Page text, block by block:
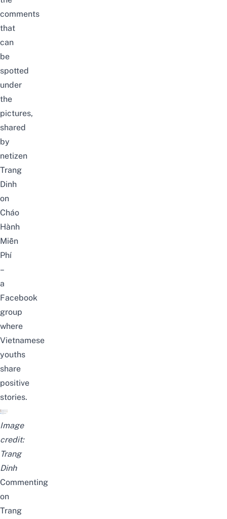
comments
that
can
be
spotted
under
the
pictures,
shared
by
netizen
Trang
Dinh
on
Cháo
Hành
Miễn
Phí
–
a
Facebook
group
where
Vietnamese
youths
share
positive
stories.
Image
credit:
Trang
Dinh
Commenting
on
Trang